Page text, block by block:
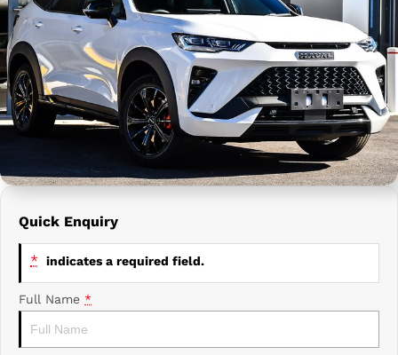
Prime Edge Caravans
GAC
Xpeng
Campervans & Motor Homes
Company
Contact Us
About Us
Quick Enquiry
* indicates a required field.
Full Name *